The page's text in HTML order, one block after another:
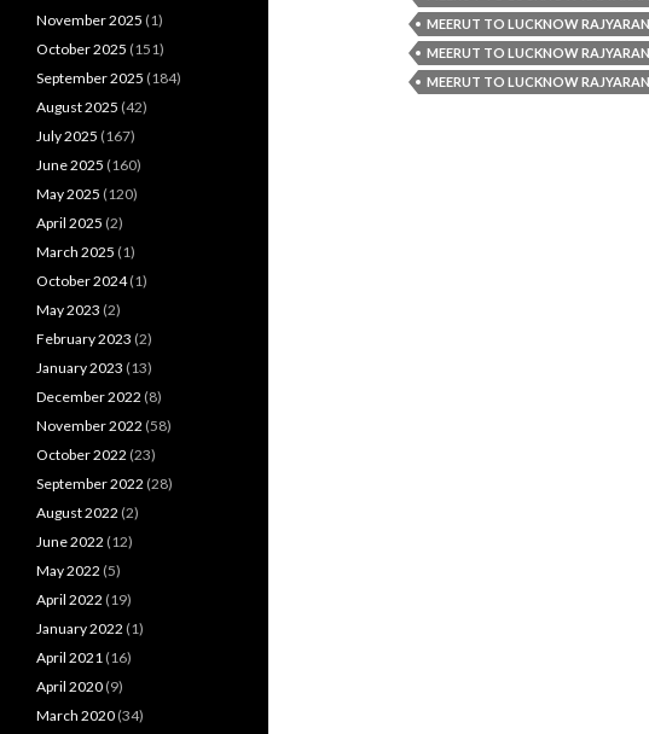
MEERUT TO LUCKNOW
MEERUT TO LUCKNOW
MEERUT TO LUCKNOW
November 2025 (1)
October 2025 (151)
September 2025 (184)
August 2025 (42)
July 2025 (167)
June 2025 (160)
May 2025 (120)
April 2025 (2)
March 2025 (1)
October 2024(1)
May 2023 (2)
February 2023 (2)
January 2023 (13)
December 2022 (8)
November 2022 (58)
October 2022 (23)
September 2022 (28)
August 2022 (2)
June 2022 (12)
May 2022 (5)
April 2022 (19)
January 2022 (1)
April 2021 (16)
April 2020 (9)
March 2020 (34)